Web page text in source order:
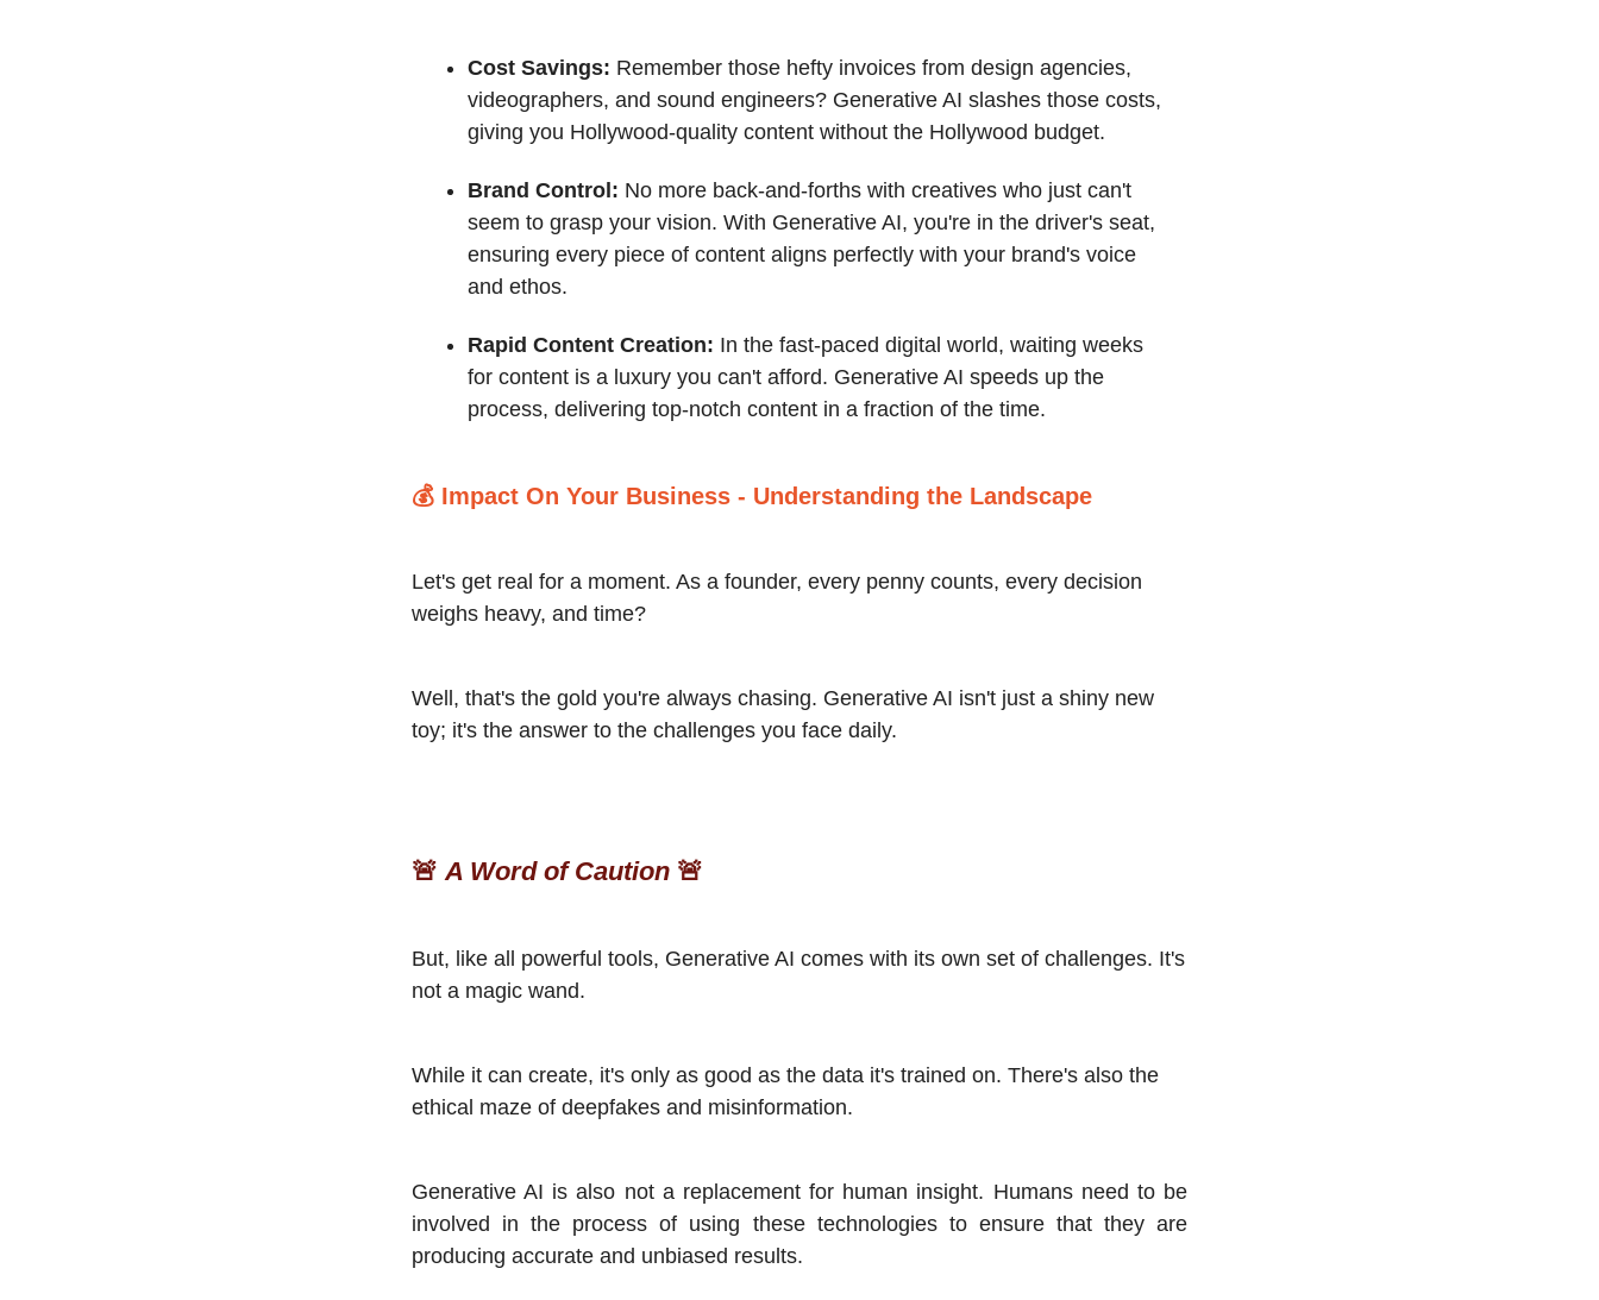
Cost Savings: Remember those hefty invoices from design agencies,
videographers, and sound engineers? Generative AI slashes those costs,
giving you Hollywood-quality content without the Hollywood budget.
Brand Control: No more back-and-forths with creatives who just can't
seem to grasp your vision. With Generative AI, you're in the driver's seat,
ensuring every piece of content aligns perfectly with your brand's voice
and ethos.
Rapid Content Creation: In the fast-paced digital world, waiting weeks
for content is a luxury you can't afford. Generative AI speeds up the
process, delivering top-notch content in a fraction of the time.
💰 Impact On Your Business - Understanding the Landscape
Let's get real for a moment. As a founder, every penny counts, every decision
weighs heavy, and time?
Well, that's the gold you're always chasing. Generative AI isn't just a shiny new
toy; it's the answer to the challenges you face daily.
🚨A Word of Caution 🚨
But, like all powerful tools, Generative AI comes with its own set of challenges. It's
not a magic wand.
While it can create, it's only as good as the data it's trained on. There's also the
ethical maze of deepfakes and misinformation.
Generative AI is also not a replacement for human insight. Humans need to be
involved in the process of using these technologies to ensure that they are
producing accurate and unbiased results.